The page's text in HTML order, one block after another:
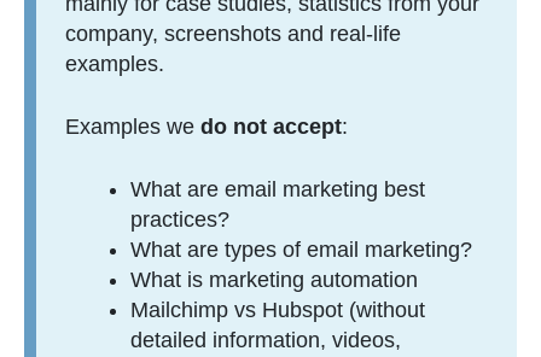
company, screenshots and real-life
examples.
Examples we do not accept:
What are email marketing best
practices?
What are types of email marketing?
What is marketing automation
Mailchimp vs Hubspot (without
detailed information, videos,